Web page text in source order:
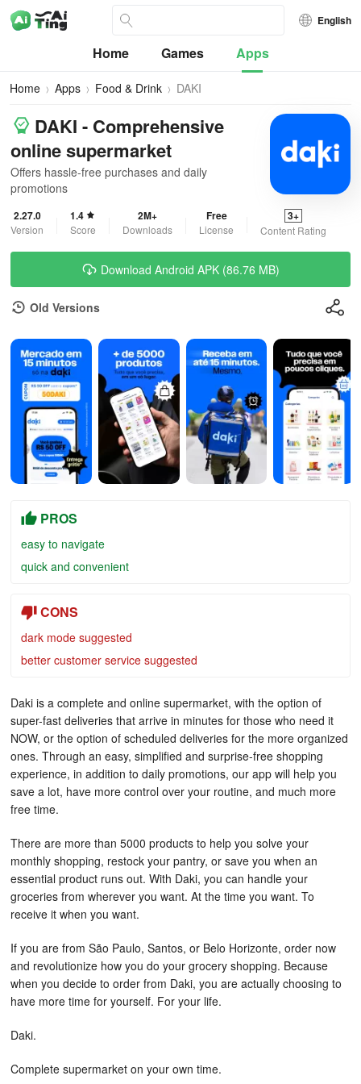
English
Home Games Apps
Home Apps Food & Drink DAKI
DAKI - Comprehensive
online supermarket
Offers hassle-free purchases and daily
promotions
2.27.0
Version
1.4
Score
2M+
Downloads
Free
License
3+
Content Rating
Download Android APK (86.76 MB)
Old Versions
PROS
easy to navigate
quick and convenient
CONS
dark mode suggested
better customer service suggested
Daki is a complete and online supermarket, with the option of
super-fast deliveries that arrive in minutes for those who need it
NOW, or the option of scheduled deliveries for the more organized
ones. Through an easy, simplified and surprise-free shopping
experience, in addition to daily promotions, our app will help you
save a lot, have more control over your routine, and much more
free time.
There are more than 5000 products to help you solve your
monthly shopping, restock your pantry, or save you when an
essential product runs out. With Daki, you can handle your
groceries from wherever you want. At the time you want. To
receive it when you want.
If you are from São Paulo, Santos, or Belo Horizonte, order now
and revolutionize how you do your grocery shopping. Because
when you decide to order from Daki, you are actually choosing to
have more time for yourself. For your life.
Daki.
Complete supermarket on your own time.